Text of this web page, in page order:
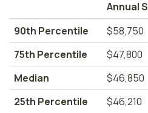
Annual
90th Percentile
$58,750
75th Percentile
$47,800
Median
$46,850
25th Percentile
$46,210